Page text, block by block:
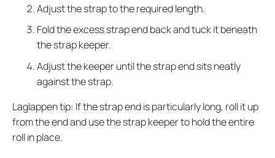
Adjust the strap to the required length.
Fold the excess strap end back and tuck it beneath
the strap keeper.
Adjust the keeper until the strap end sits neatly
against the strap.
Laglappen tip: If the strap end is particularly long, roll it up
from the end and use the strap keeper to hold the entire
roll in place.